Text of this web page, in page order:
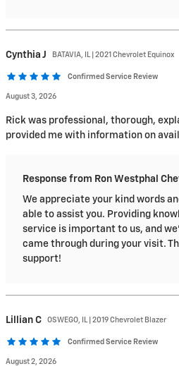
Cynthia J BATAVIA, IL | 2021 Chevrolet Equinox
Confirmed Service Review
August 3, 2026
Rick was professional, thorough,
provided me with information on
Response from Ron Westphal
We appreciate your kind words
able to assist you. Providing
service is important to us, and
came through during your visit.
support!
Lillian C OSWEGO, IL | 2019 Chevrolet Blazer
Confirmed Service Review
August 2, 2026